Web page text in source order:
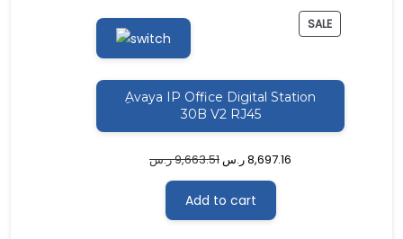
SALEPRODUCT
ON
ِAvaya IP Office Digital Station
30B V2 RJ45
9,663.51ر.س 8,697.16ر.س
Add to cart